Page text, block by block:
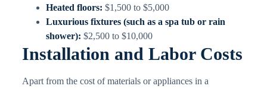
Heated floors: $1,500 to $5,000
Luxurious fixtures (such as a spa tub or rain
shower): $2,500 to $10,000
Installation and Labor Costs
Apart from the cost of materials or appliances in a